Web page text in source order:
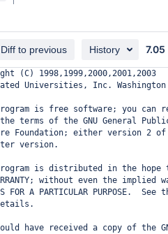
Diff to previous History 7.05
(C) 1998,1999,2000,2001,2003
Universities, Inc. Washington
is free software; you
terms of the GNU General
Foundation; either version 2
version.
is distributed in the hope
without even the implied
FOR A PARTICULAR PURPOSE.
have received a copy of the